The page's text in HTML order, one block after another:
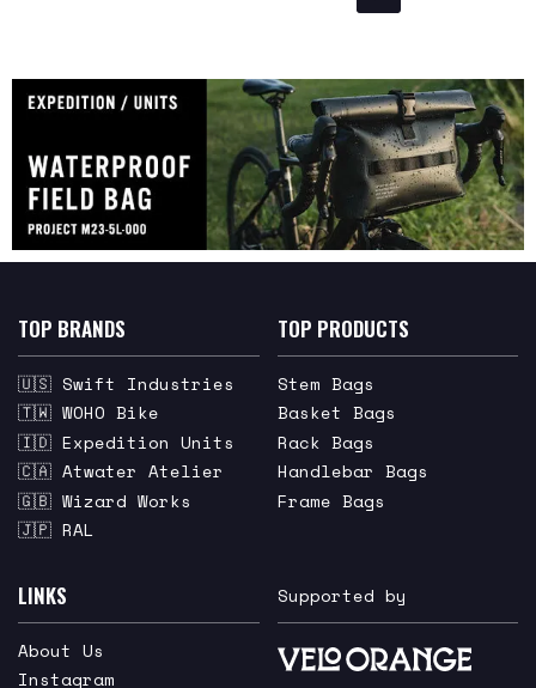
TOP BRANDS
🇺🇸 Swift Industries
🇹🇼 WOHO Bike
🇮🇩 Expedition Units
🇨🇦 Atwater Atelier
🇬🇧 Wizard Works
🇯🇵 RAL
TOP PRODUCTS
Stem Bags
Basket Bags
Rack Bags
Handlebar Bags
Frame Bags
LINKS
About Us
Instagram
Supported by